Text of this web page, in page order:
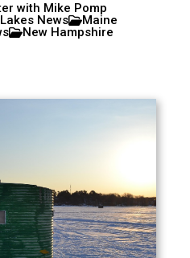
with Mike Pomp
News
Maine
New Hampshire